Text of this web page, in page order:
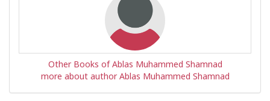
Other Books of Ablas Muhammed Shamnad
more about author Ablas Muhammed Shamnad